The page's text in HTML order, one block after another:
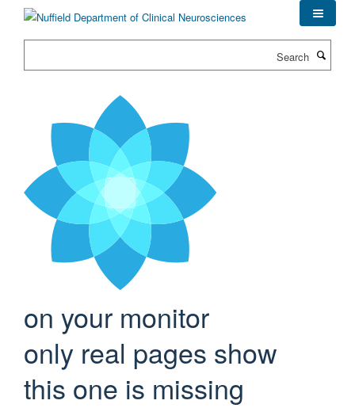
on your monitor
only real pages show
this one is missing